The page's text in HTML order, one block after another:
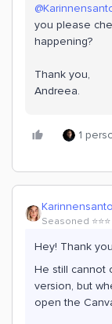
you please
happening?
Thank you,
Andreea.
1
Seasoned ⭐️⭐️⭐️
Hey! Thank
He still cannot
version, but
open the